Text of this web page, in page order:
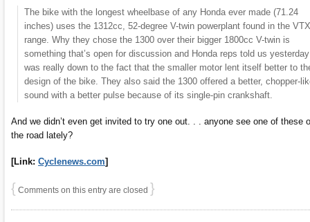
The bike with the longest wheelbase of any Honda ever made (71.24
inches) uses the 1312cc, 52-degree V-twin powerplant found in the VTX
range. Why they chose the 1300 over their bigger 1800cc V-twin is
something that’s open for discussion and Honda reps told us
was really down to the fact that the smaller motor lent itself better to
design of the bike. They also said the 1300 offered a better, chopper-
sound with a better pulse because of its single-pin crankshaft.
And we didn’t even get invited to try one out. . . anyone see one of these
the road lately?
[Link: Cyclenews.com]
{ Comments on this entry are closed }